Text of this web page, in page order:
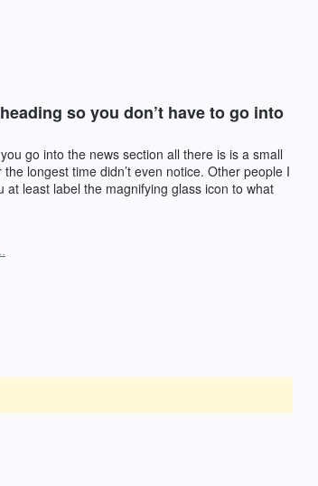
so you don’t have to go into
go into the news section all there is is a small
longest time didn’t even notice. Other people I
at least label the magnifying glass icon to what